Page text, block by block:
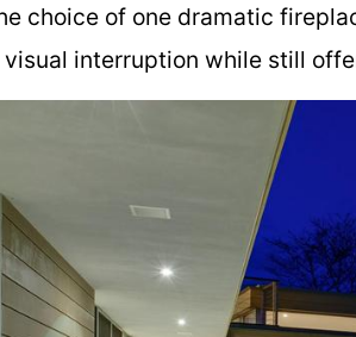
choice of one dramatic
interruption while still